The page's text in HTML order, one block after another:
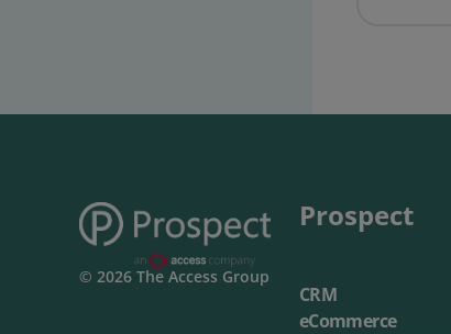
© 2026 The Access Group
Prospect
CRM
eCommerce